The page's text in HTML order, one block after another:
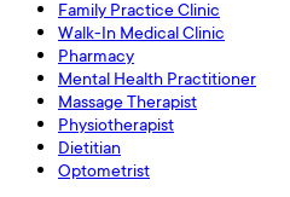
Family Practice Clinic
Walk-In Medical Clinic
Pharmacy
Mental Health Practitioner
Massage Therapist
Physiotherapist
Dietitian
Optometrist